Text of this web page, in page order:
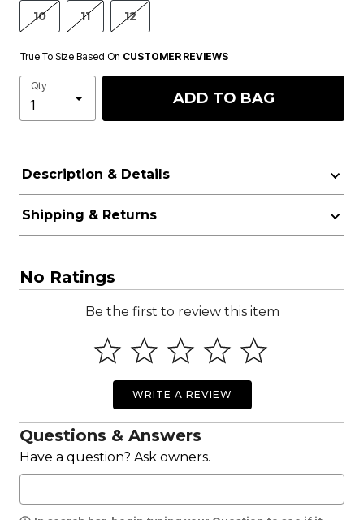
10 11 12
True To Size Based On CUSTOMER REVIEWS
Qty
ADD TO BAG
Description & Details
Shipping & Returns
No Ratings
Be the first to review this item
WRITE A REVIEW
Questions & Answers
Have a question? Ask owners.